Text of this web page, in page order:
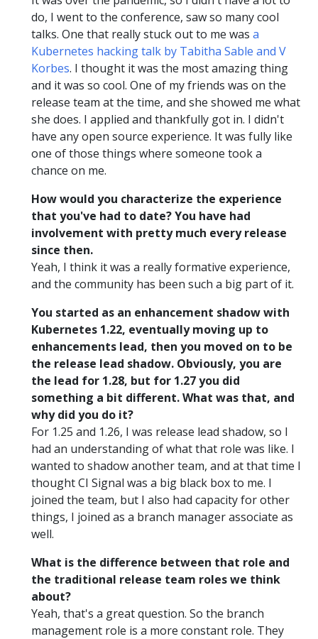
do, I went to the conference, saw so many cool
talks. One that really stuck out to me was a
Kubernetes hacking talk by Tabitha Sable and V
Korbes. I thought it was the most amazing thing
and it was so cool. One of my friends was on the
release team at the time, and she showed me what
she does. I applied and thankfully got in. I didn't
have any open source experience. It was fully like
one of those things where someone took a
chance on me.
How would you characterize the experience
that you've had to date? You have had
involvement with pretty much every release
since then.
Yeah, I think it was a really formative experience,
and the community has been such a big part of it.
You started as an enhancement shadow with
Kubernetes 1.22, eventually moving up to
enhancements lead, then you moved on to be
the release lead shadow. Obviously, you are
the lead for 1.28, but for 1.27 you did
something a bit different. What was that, and
why did you do it?
For 1.25 and 1.26, I was release lead shadow, so I
had an understanding of what that role was like. I
wanted to shadow another team, and at that time I
thought CI Signal was a big black box to me. I
joined the team, but I also had capacity for other
things, I joined as a branch manager associate as
well.
What is the difference between that role and
the traditional release team roles we think
about?
Yeah, that's a great question. So the branch
management role is a more constant role. They